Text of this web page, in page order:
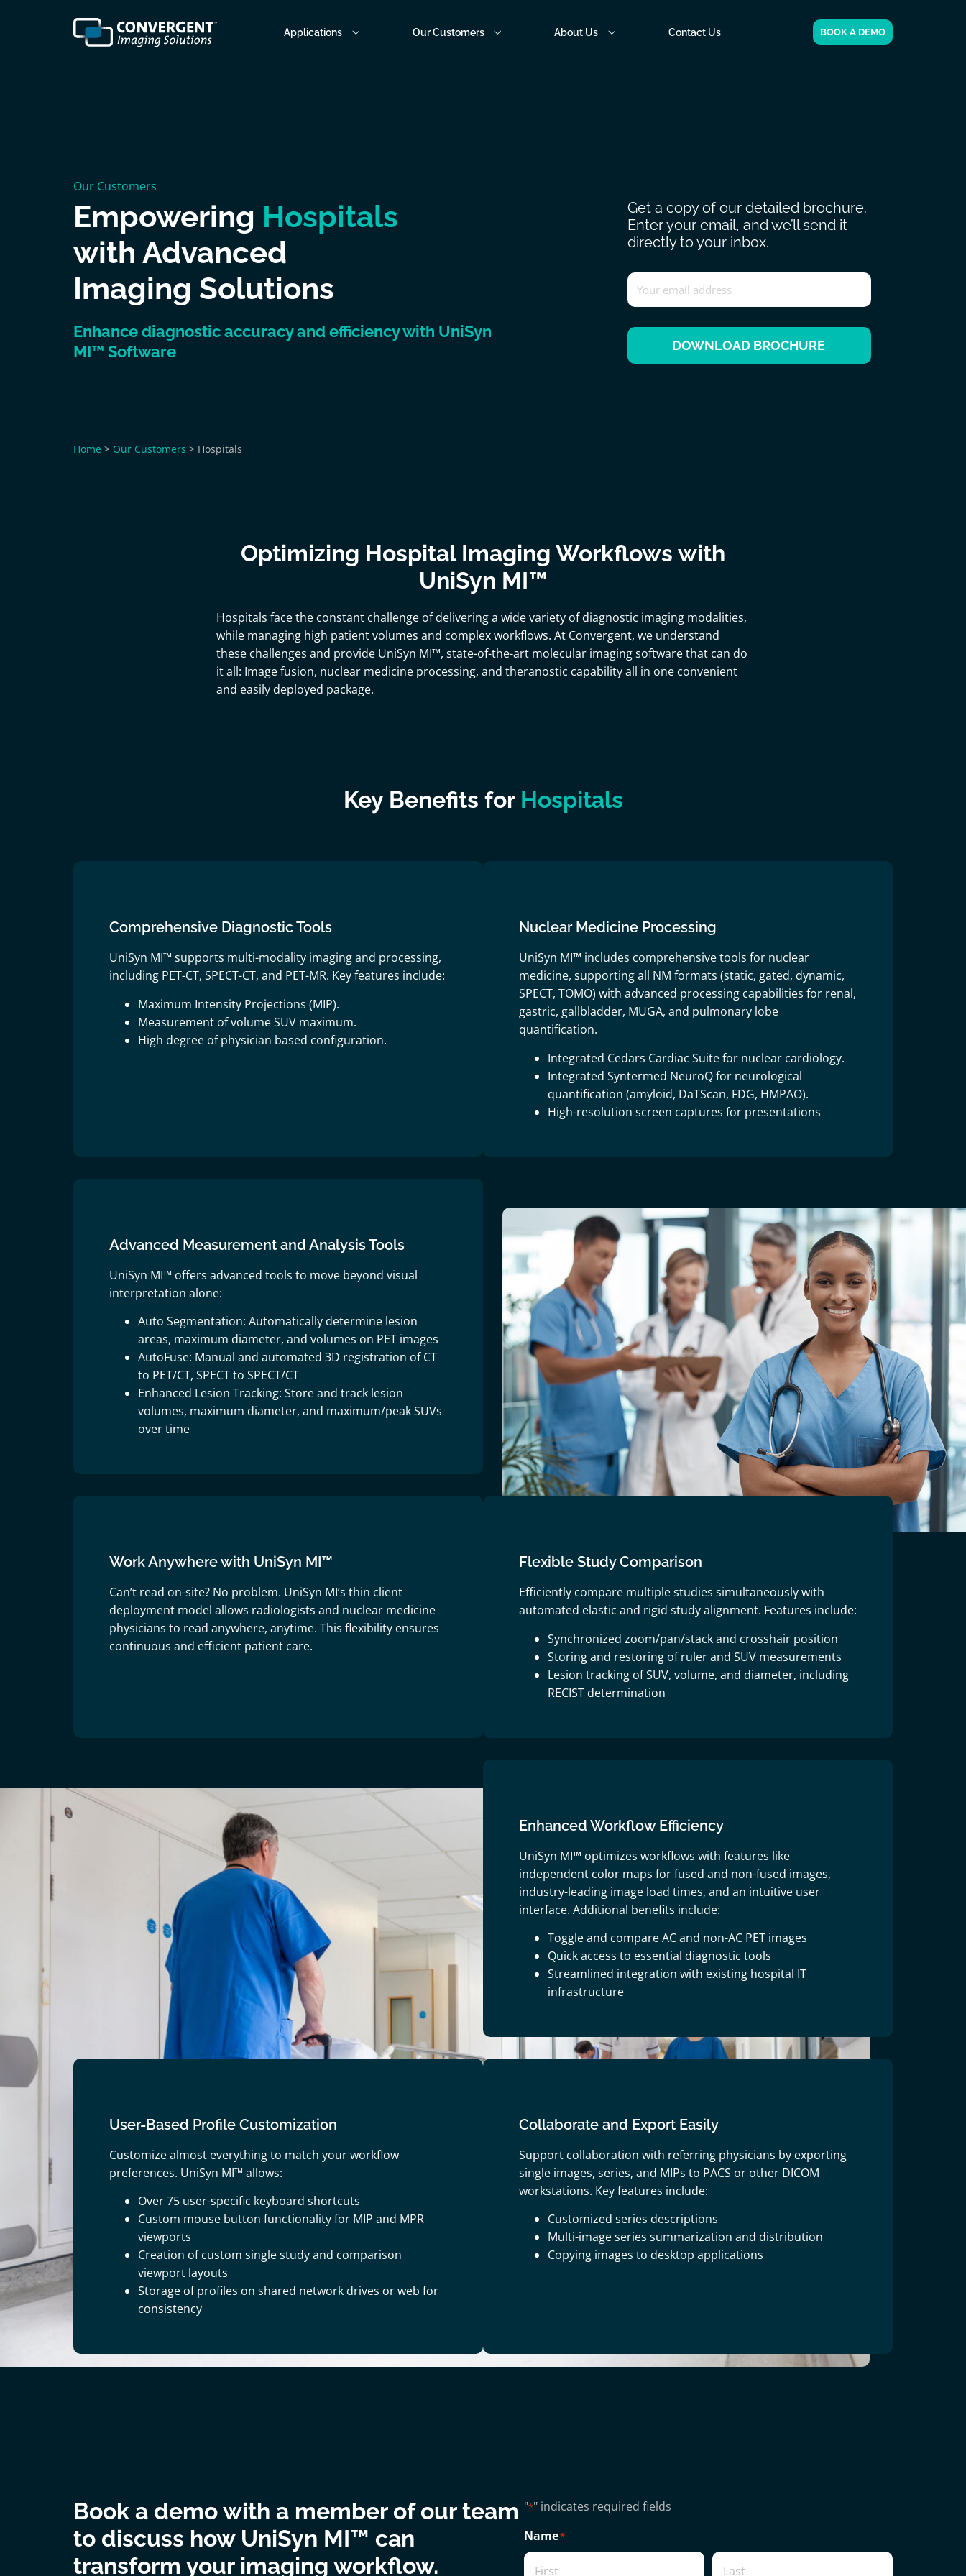
Applications Our Customers About Us Contact Us BOOK A DEMO
Our Customers
Empowering Hospitals
with Advanced
Imaging Solutions
Enhance diagnostic accuracy and efficiency with UniSyn
MI™ Software
Get a copy of our detailed brochure.
Enter your email, and we’ll send it
directly to your inbox.
Email
DOWNLOAD BROCHURE
Home > Our Customers > Hospitals
Optimizing Hospital Imaging Workflows with
UniSyn MI™
Hospitals face the constant challenge of delivering a wide variety of diagnostic imaging modalities,
while managing high patient volumes and complex workflows. At Convergent, we understand
these challenges and provide UniSyn MI™, state-of-the-art molecular imaging software that can do
it all: Image fusion, nuclear medicine processing, and theranostic capability all in one convenient
and easily deployed package.
Key Benefits for Hospitals
Comprehensive Diagnostic Tools
UniSyn MI™ supports multi-modality imaging and processing,
including PET-CT, SPECT-CT, and PET-MR. Key features include:
Maximum Intensity Projections (MIP).
Measurement of volume SUV maximum.
High degree of physician based configuration.
Nuclear Medicine Processing
UniSyn MI™ includes comprehensive tools for nuclear
medicine, supporting all NM formats (static, gated, dynamic,
SPECT, TOMO) with advanced processing capabilities for renal,
gastric, gallbladder, MUGA, and pulmonary lobe
quantification.
Integrated Cedars Cardiac Suite for nuclear cardiology.
Integrated Syntermed NeuroQ for neurological
quantification (amyloid, DaTScan, FDG, HMPAO).
High-resolution screen captures for presentations
Advanced Measurement and Analysis Tools
UniSyn MI™ offers advanced tools to move beyond visual
interpretation alone:
Auto Segmentation: Automatically determine lesion
areas, maximum diameter, and volumes on PET images
AutoFuse: Manual and automated 3D registration of CT
to PET/CT, SPECT to SPECT/CT
Enhanced Lesion Tracking: Store and track lesion
volumes, maximum diameter, and maximum/peak SUVs
over time
Work Anywhere with UniSyn MI™
Can’t read on-site? No problem. UniSyn MI’s thin client
deployment model allows radiologists and nuclear medicine
physicians to read anywhere, anytime. This flexibility ensures
continuous and efficient patient care.
Flexible Study Comparison
Efficiently compare multiple studies simultaneously with
automated elastic and rigid study alignment. Features include:
Synchronized zoom/pan/stack and crosshair position
Storing and restoring of ruler and SUV measurements
Lesion tracking of SUV, volume, and diameter, including
RECIST determination
Enhanced Workflow Efficiency
UniSyn MI™ optimizes workflows with features like
independent color maps for fused and non-fused images,
industry-leading image load times, and an intuitive user
interface. Additional benefits include:
Toggle and compare AC and non-AC PET images
Quick access to essential diagnostic tools
Streamlined integration with existing hospital IT
infrastructure
User-Based Profile Customization
Customize almost everything to match your workflow
preferences. UniSyn MI™ allows:
Over 75 user-specific keyboard shortcuts
Custom mouse button functionality for MIP and MPR
viewports
Creation of custom single study and comparison
viewport layouts
Storage of profiles on shared network drives or web for
consistency
Collaborate and Export Easily
Support collaboration with referring physicians by exporting
single images, series, and MIPs to PACS or other DICOM
workstations. Key features include:
Customized series descriptions
Multi-image series summarization and distribution
Copying images to desktop applications
Book a demo with a member of our team
to discuss how UniSyn MI™ can
transform your imaging workflow.
"*" indicates required fields
Name*